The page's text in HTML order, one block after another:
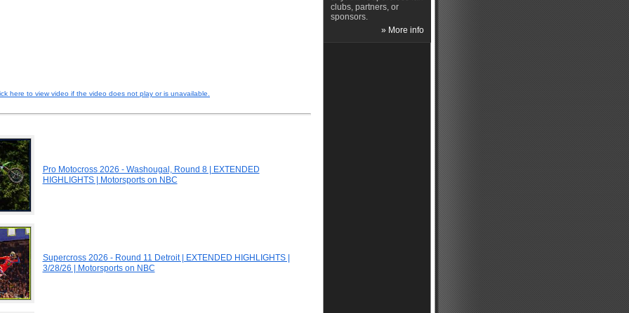
here to view video if the video does not play or is unavailable.
Pro Motocross 2026 - Washougal, Round 8 | EXTENDED
HIGHLIGHTS | Motorsports on NBC
Supercross 2026 - Round 11 Detroit | EXTENDED HIGHLIGHTS |
3/28/26 | Motorsports on NBC
clubs, partners, or
sponsors.
» More info